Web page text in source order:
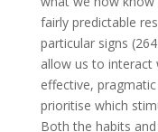
fairly predictable
particular signs
allow us to interact
effective,
prioritise which
Both the habits